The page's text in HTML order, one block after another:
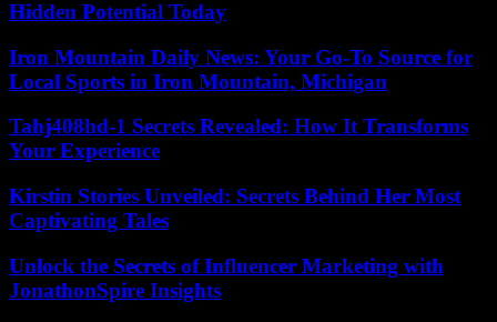
Hidden Potential Today
Iron Mountain Daily News: Your Go-To Source for
Local Sports in Iron Mountain, Michigan
Tahj408hd-1 Secrets Revealed: How It Transforms
Your Experience
Kirstin Stories Unveiled: Secrets Behind Her Most
Captivating Tales
Unlock the Secrets of Influencer Marketing with
JonathonSpire Insights